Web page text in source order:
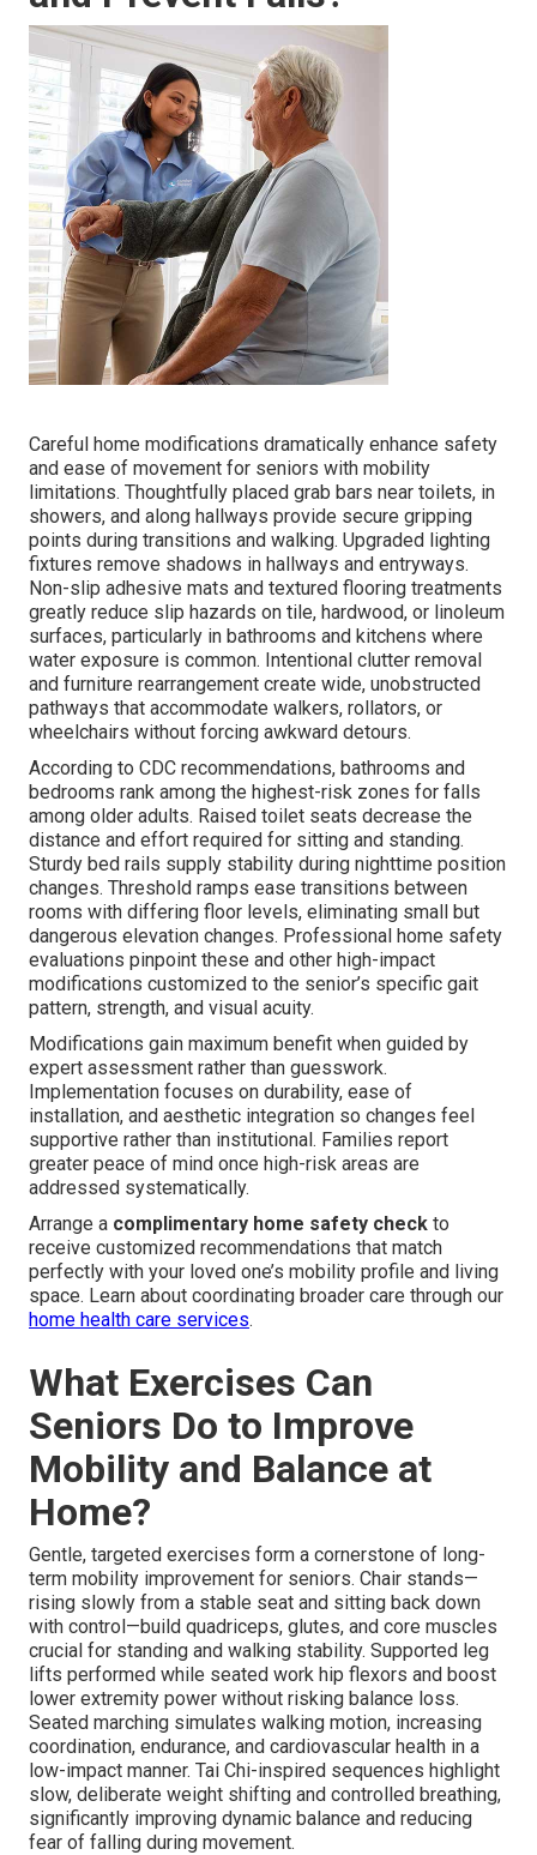
Careful home modifications dramatically enhance safety
and ease of movement for seniors with mobility
limitations. Thoughtfully placed grab bars near toilets, in
showers, and along hallways provide secure gripping
points during transitions and walking. Upgraded lighting
fixtures remove shadows in hallways and entryways.
Non-slip adhesive mats and textured flooring treatments
greatly reduce slip hazards on tile, hardwood, or linoleum
surfaces, particularly in bathrooms and kitchens where
water exposure is common. Intentional clutter removal
and furniture rearrangement create wide, unobstructed
pathways that accommodate walkers, rollators, or
wheelchairs without forcing awkward detours.
According to CDC recommendations, bathrooms and
bedrooms rank among the highest-risk zones for falls
among older adults. Raised toilet seats decrease the
distance and effort required for sitting and standing.
Sturdy bed rails supply stability during nighttime position
changes. Threshold ramps ease transitions between
rooms with differing floor levels, eliminating small but
dangerous elevation changes. Professional home safety
evaluations pinpoint these and other high-impact
modifications customized to the senior’s specific gait
pattern, strength, and visual acuity.
Modifications gain maximum benefit when guided by
expert assessment rather than guesswork.
Implementation focuses on durability, ease of
installation, and aesthetic integration so changes feel
supportive rather than institutional. Families report
greater peace of mind once high-risk areas are
addressed systematically.
Arrange a complimentary home safety check to
receive customized recommendations that match
perfectly with your loved one’s mobility profile and living
space. Learn about coordinating broader care through our
home health care services.
What Exercises Can
Seniors Do to Improve
Mobility and Balance at
Home?
Gentle, targeted exercises form a cornerstone of long-
term mobility improvement for seniors. Chair stands—
rising slowly from a stable seat and sitting back down
with control—build quadriceps, glutes, and core muscles
crucial for standing and walking stability. Supported leg
lifts performed while seated work hip flexors and boost
lower extremity power without risking balance loss.
Seated marching simulates walking motion, increasing
coordination, endurance, and cardiovascular health in a
low-impact manner. Tai Chi-inspired sequences highlight
slow, deliberate weight shifting and controlled breathing,
significantly improving dynamic balance and reducing
fear of falling during movement.